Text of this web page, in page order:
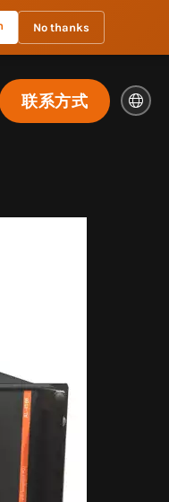
No thanks
联系方式